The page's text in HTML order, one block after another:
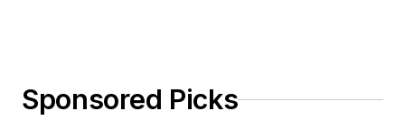
Sponsored Picks